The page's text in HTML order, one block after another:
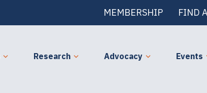
MEMBERSHIP FIND
Research Advocacy Events